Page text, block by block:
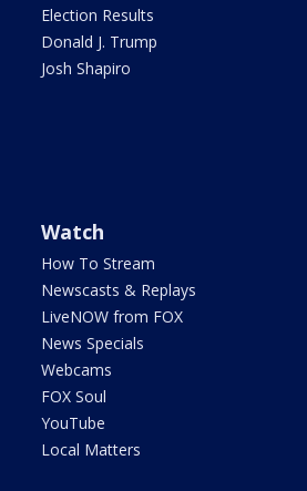
Election Results
Donald J. Trump
Josh Shapiro
Watch
How To Stream
Newscasts & Replays
LiveNOW from FOX
News Specials
Webcams
FOX Soul
YouTube
Local Matters